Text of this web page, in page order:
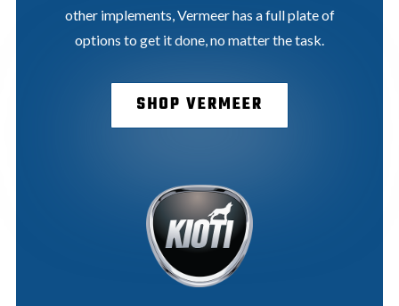
other implements, Vermeer has a full plate of
options to get it done, no matter the task.
SHOP VERMEER